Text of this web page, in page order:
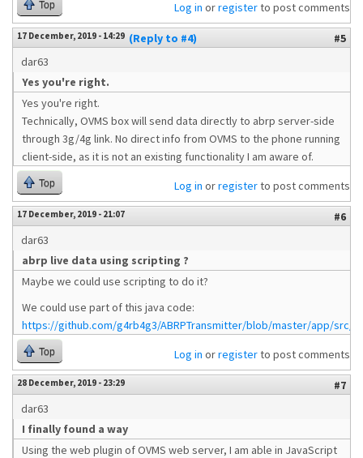
Top Log in orregisterto post comments
17 December, 2019 - 14:29 (Reply to #4)
#5
dar63
Yes you're right.
Yes you're right.
Technically, OVMS box will send data directly to abrp server-side
through 3g/4g link. No direct info from OVMS to the phone running
client-side, as it is not an existing functionality I am aware of.
Top Log in orregisterto post comments
17 December, 2019 - 21:07
#6
dar63
abrp live data using scripting ?
Maybe we could use scripting to do it?
We could use part of this java code:
https://github.com/g4rb4g3/ABRPTransmitter/blob/master/app/src/
Top Log in orregisterto post comments
28 December, 2019 - 23:29
#7
dar63
I finally found a way
Using the web plugin of OVMS web server, I am able in JavaScript